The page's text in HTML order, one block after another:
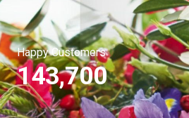
Happy Customers
143,700